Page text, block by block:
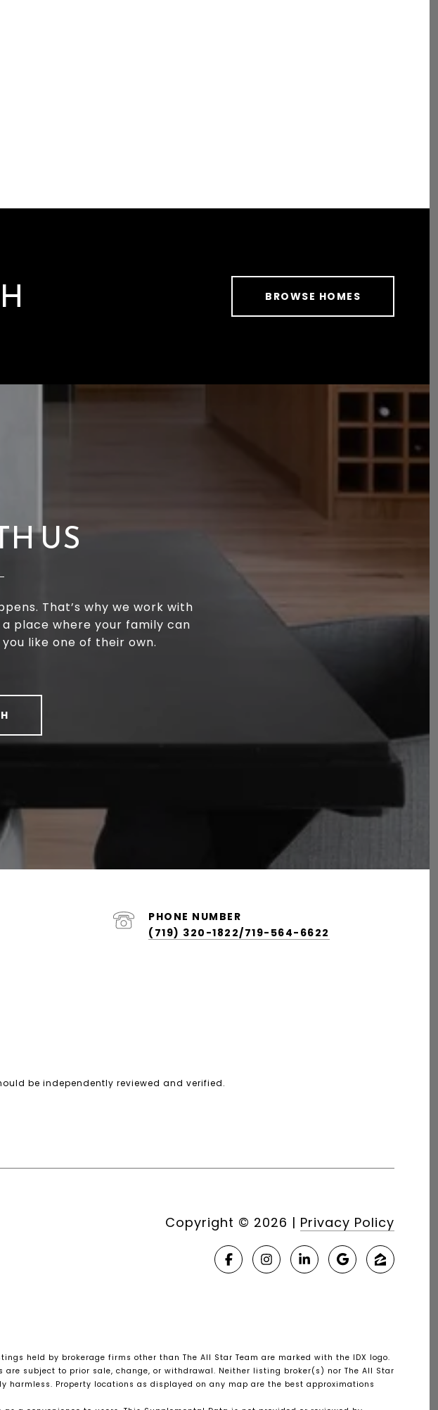
BROWSE HOMES
US
That’s why we work with
place where your family can
like one of their own.
PHONE NUMBER
(719) 320-1822/719-564-6622
be independently reviewed and verified.
Copyright © 2026 | Privacy Policy
held by brokerage firms other than The All Star Team are marked with the IDX logo.
subject to prior sale, change, or withdrawal. Neither listing broker(s) nor The All Star
Property locations as displayed on any map are the best approximations